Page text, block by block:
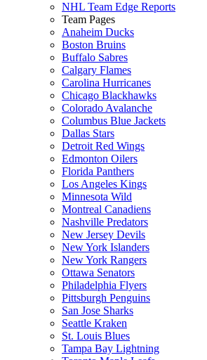
NHL Team Edge Reports
Team Pages
Anaheim Ducks
Boston Bruins
Buffalo Sabres
Calgary Flames
Carolina Hurricanes
Chicago Blackhawks
Colorado Avalanche
Columbus Blue Jackets
Dallas Stars
Detroit Red Wings
Edmonton Oilers
Florida Panthers
Los Angeles Kings
Minnesota Wild
Montreal Canadiens
Nashville Predators
New Jersey Devils
New York Islanders
New York Rangers
Ottawa Senators
Philadelphia Flyers
Pittsburgh Penguins
San Jose Sharks
Seattle Kraken
St. Louis Blues
Tampa Bay Lightning